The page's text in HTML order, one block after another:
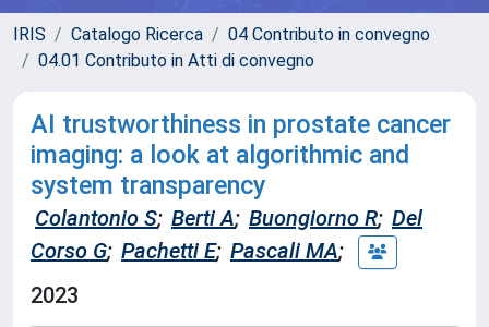
IRIS Catalogo Ricerca
04 Contributo in convegno
04.01 Contributo in Atti di convegno
AI trustworthiness in prostate cancer
imaging: a look at algorithmic and
system transparency
Colantonio S; Berti A; Buongiorno R; Del
Corso G; Pachetti E; Pascali MA;
2023